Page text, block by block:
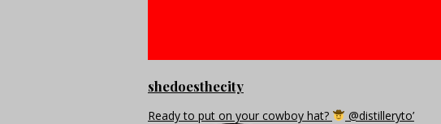
shedoesthecity
Ready to put on your cowboy hat? @distilleryto’